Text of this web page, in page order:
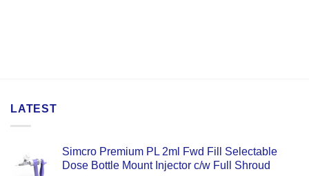
LATEST
Simcro Premium PL 2ml Fwd Fill Selectable
Dose Bottle Mount Injector c/w Full Shroud